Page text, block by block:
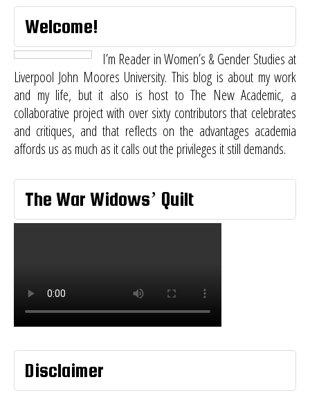
Welcome!
I’m Reader in Women’s & Gender Studies at
Liverpool John Moores University. This blog is about my work
and my life, but it also is host toThe New Academic, a
collaborative project with over sixty contributors that celebrates
and critiques, and that reflects on the advantages academia
affords us as much as it calls out the privileges it still demands.
The War Widows’ Quilt
Disclaimer